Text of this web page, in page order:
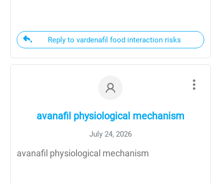
Reply to vardenafil food interaction risks
avanafil physiological mechanism
July 24, 2026
avanafil physiological mechanism